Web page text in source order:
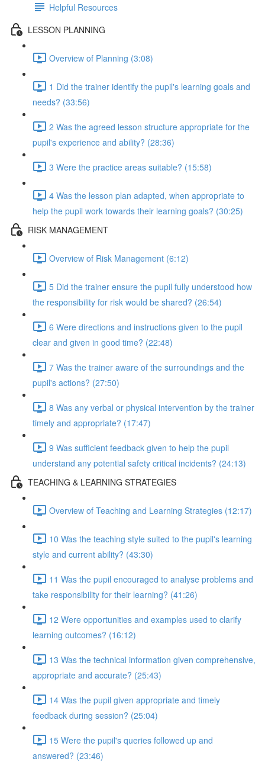
Helpful Resources
LESSON PLANNING
Overview of Planning (3:08)
1 Did the trainer identify the pupil's learning goals and
needs? (33:56)
2 Was the agreed lesson structure appropriate for the
pupil's experience and ability? (28:36)
3 Were the practice areas suitable? (15:58)
4 Was the lesson plan adapted, when appropriate to
help the pupil work towards their learning goals? (30:25)
RISK MANAGEMENT
Overview of Risk Management (6:12)
5 Did the trainer ensure the pupil fully understood how
the responsibility for risk would be shared? (26:54)
6 Were directions and instructions given to the pupil
clear and given in good time? (22:48)
7 Was the trainer aware of the surroundings and the
pupil's actions? (27:50)
8 Was any verbal or physical intervention by the trainer
timely and appropriate? (17:47)
9 Was sufficient feedback given to help the pupil
understand any potential safety critical incidents? (24:13)
TEACHING & LEARNING STRATEGIES
Overview of Teaching and Learning Strategies (12:17)
10 Was the teaching style suited to the pupil's learning
style and current ability? (43:30)
11 Was the pupil encouraged to analyse problems and
take responsibility for their learning? (41:26)
12 Were opportunities and examples used to clarify
learning outcomes? (16:12)
13 Was the technical information given comprehensive,
appropriate and accurate? (25:43)
14 Was the pupil given appropriate and timely
feedback during session? (25:04)
15 Were the pupil's queries followed up and
answered? (23:46)